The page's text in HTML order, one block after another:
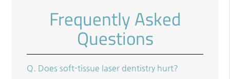
Frequently Asked
Questions
Q. Does soft-tissue laser dentistry hurt?